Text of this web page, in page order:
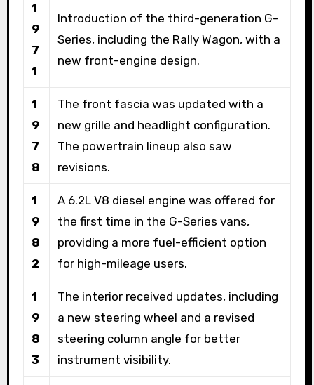
1
9
7
1
Introduction of the third-generation G-
Series, including the Rally Wagon, with a
new front-engine design.
1
9
7
8
The front fascia was updated with a
new grille and headlight configuration.
The powertrain lineup also saw
revisions.
1
9
8
2
A 6.2L V8 diesel engine was offered for
the first time in the G-Series vans,
providing a more fuel-efficient option
for high-mileage users.
1
9
8
3
The interior received updates, including
a new steering wheel and a revised
steering column angle for better
instrument visibility.